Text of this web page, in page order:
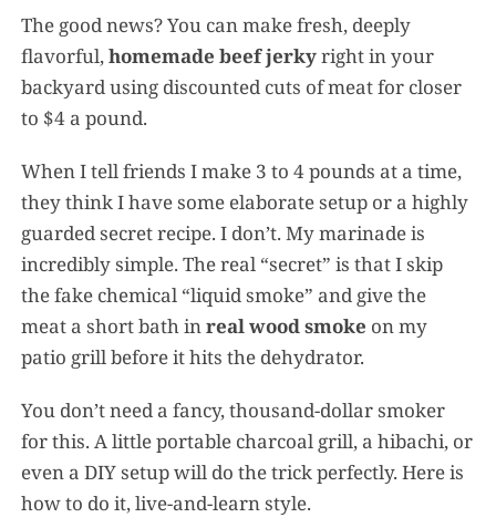
The good news? You can make fresh, deeply
flavorful,homemade beef jerkyright in your
backyard using discounted cuts of meat for closer
to $4 a pound.
When I tell friends I make 3 to 4 pounds at a time,
they think I have some elaborate setup or a highly
guarded secret recipe. I don’t. My marinade is
incredibly simple. The real “secret” is that I skip
the fake chemical “liquid smoke” and give the
meat a short bath inreal wood smoke on my
patio grill before it hits the dehydrator.
You don’t need a fancy, thousand-dollar smoker
for this. A little portable charcoal grill, a hibachi, or
even a DIY setup will do the trick perfectly. Here is
how to do it, live-and-learn style.